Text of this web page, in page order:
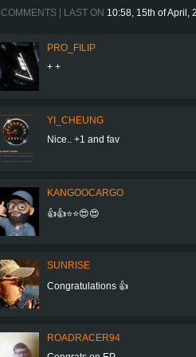
COMMENTS | LAST ON 10:58, 15th of April,
PRO_FILIP
+ +
YI_CHEUNG
Nice.. +1 and fav
KANGOOCARGO
👍👍⭐️⭐️😍😍
SUNRISE
Congratulations 👍
ROADRACER94